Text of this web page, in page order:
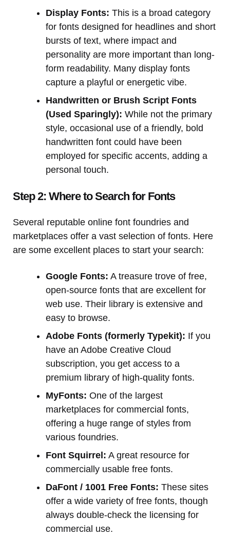
Display Fonts: This is a broad category
for fonts designed for headlines and short
bursts of text, where impact and
personality are more important than long-
form readability. Many display fonts
capture a playful or energetic vibe.
Handwritten or Brush Script Fonts
(Used Sparingly): While not the primary
style, occasional use of a friendly, bold
handwritten font could have been
employed for specific accents, adding a
personal touch.
Step 2: Where to Search for Fonts
Several reputable online font foundries and
marketplaces offer a vast selection of fonts. Here
are some excellent places to start your search:
Google Fonts: A treasure trove of free,
open-source fonts that are excellent for
web use. Their library is extensive and
easy to browse.
Adobe Fonts (formerly Typekit): If you
have an Adobe Creative Cloud
subscription, you get access to a
premium library of high-quality fonts.
MyFonts: One of the largest
marketplaces for commercial fonts,
offering a huge range of styles from
various foundries.
Font Squirrel: A great resource for
commercially usable free fonts.
DaFont / 1001 Free Fonts: These sites
offer a wide variety of free fonts, though
always double-check the licensing for
commercial use.